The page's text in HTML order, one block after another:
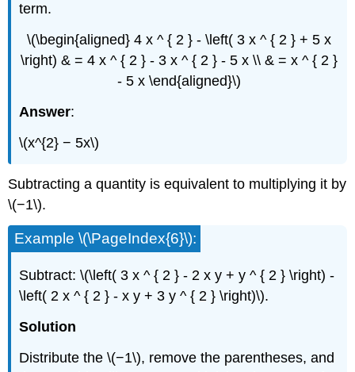
term.
\(\begin{aligned} 4 x ^ { 2 } - \left( 3 x ^ { 2 } + 5 x
\right) & = 4 x ^ { 2 } - 3 x ^ { 2 } - 5 x \\ & = x ^ { 2 }
- 5 x \end{aligned}\)
Answer:
\(x^{2} − 5x\)
Subtracting a quantity is equivalent to multiplying it by
\(−1\).
Example \(\PageIndex{6}\):
Subtract: \(\left( 3 x ^ { 2 } - 2 x y + y ^ { 2 } \right) -
\left( 2 x ^ { 2 } - x y + 3 y ^ { 2 } \right)\).
Solution
Distribute the \(−1\), remove the parentheses, and